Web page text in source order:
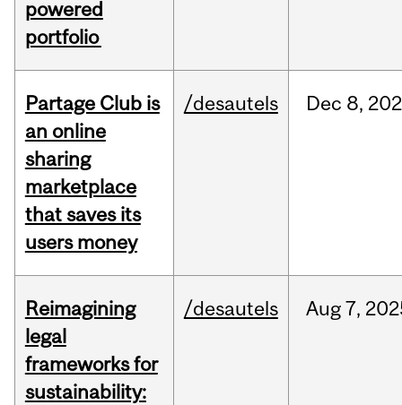
powered
portfolio
Partage Club is
an online
sharing
marketplace
that saves its
users money
/desautels Dec 8,
Reimagining
legal
frameworks for
sustainability:
/desautels Aug 7,